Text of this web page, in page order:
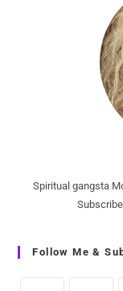
Spiritual gangsta
Follow Me &